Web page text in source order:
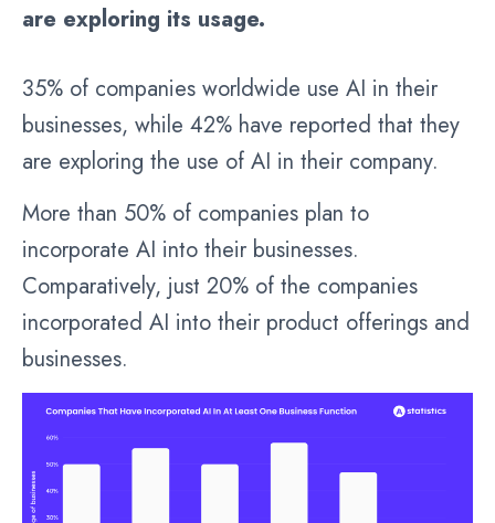
are exploring its usage.
35% of companies worldwide use AI in their
businesses, while 42% have reported that they
are exploring the use of AI in their company.
More than 50% of companies plan to
incorporate AI into their businesses.
Comparatively, just 20% of the companies
incorporated AI into their product offerings and
businesses.